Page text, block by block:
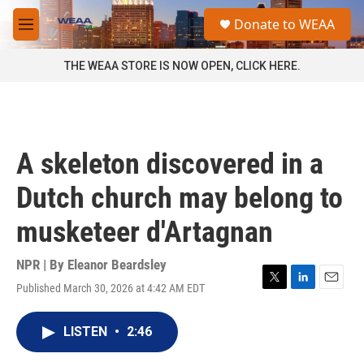
Skip to main content
M
e
a
Donate to WEAA
THE WEAA STORE IS NOW OPEN, CLICK HERE.
A skeleton discovered in a
Dutch church may belong to
musketeer d'Artagnan
NPR | By Eleanor Beardsley
Published March 30, 2026 at 4:42 AM EDT
T
L
E
LISTEN • 2:46